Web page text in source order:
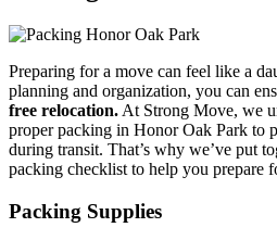
Preparing for a move can feel like a
planning and organization, you can
free relocation. At Strong Move, we
proper packing in Honor Oak Park to
during transit. That’s why we’ve put
packing checklist to help you prepare
Packing Supplies